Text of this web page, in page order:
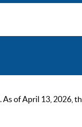
of April 13, 2026,